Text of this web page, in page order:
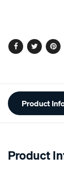
Facebook
Twitter
Additional
Product
Product